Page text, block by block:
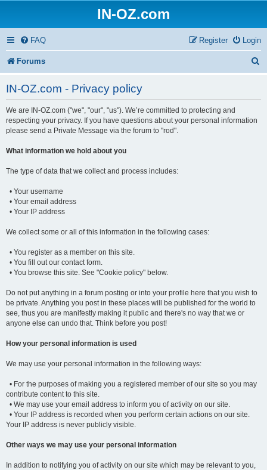
IN-OZ.com
FAQ Login
Register
Forums
IN-OZ.com - Privacy policy
We are IN-OZ.com ("we", "our", "us"). We’re committed to protecting and
respecting your privacy. If you have questions about your personal information
please send a Private Message via the forum to "rod".
What information we hold about you
The type of data that we collect and process includes:
• Your username
• Your email address
• Your IP address
We collect some or all of this information in the following cases:
• You register as a member on this site.
• You fill out our contact form.
• You browse this site. See "Cookie policy" below.
Do not put anything in a forum posting or into your profile here that you wish to
be private. Anything you post in these places will be published for the world to
see, thus you are manifestly making it public and there's no way that we or
anyone else can undo that. Think before you post!
How your personal information is used
We may use your personal information in the following ways:
• For the purposes of making you a registered member of our site so you may
contribute content to this site.
• We may use your email address to inform you of activity on our site.
• Your IP address is recorded when you perform certain actions on our site.
Your IP address is never publicly visible.
Other ways we may use your personal information
In addition to notifying you of activity on our site which may be relevant to you,